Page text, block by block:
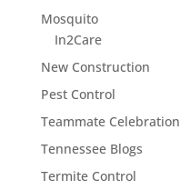
Mosquito
In2Care
New Construction
Pest Control
Teammate Celebration
Tennessee Blogs
Termite Control